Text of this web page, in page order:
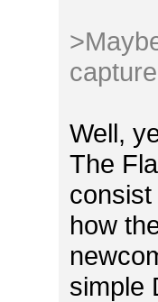
Well,
The
how
simple